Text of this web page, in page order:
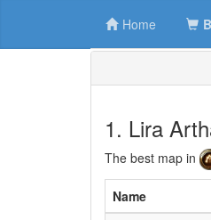
Home
1. Lira
The best map in
Name